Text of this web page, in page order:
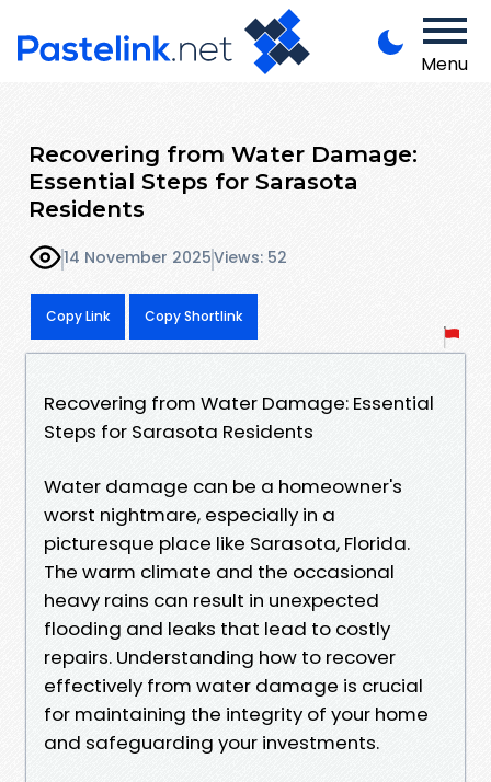
Menu
Recovering from Water Damage:
Essential Steps for Sarasota
Residents
14 November 2025Views: 52
Copy Link Copy Shortlink
Recovering from Water Damage: Essential
Steps for Sarasota Residents
Water damage can be a homeowner's
worst nightmare, especially in a
picturesque place like Sarasota, Florida.
The warm climate and the occasional
heavy rains can result in unexpected
flooding and leaks that lead to costly
repairs. Understanding how to recover
effectively from water damage is crucial
for maintaining the integrity of your home
and safeguarding your investments.